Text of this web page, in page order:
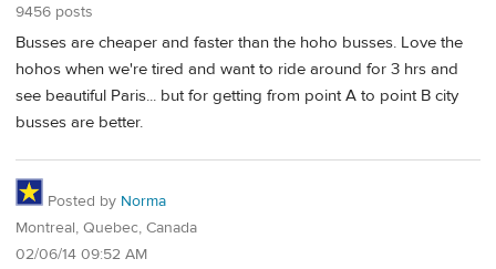
9456 posts
Busses are cheaper and faster than the hoho busses. Love the
hohos when we're tired and want to ride around for 3 hrs and
see beautiful Paris... but for getting from point A to point B city
busses are better.
Posted by Norma
Montreal, Quebec, Canada
02/06/14 09:52 AM